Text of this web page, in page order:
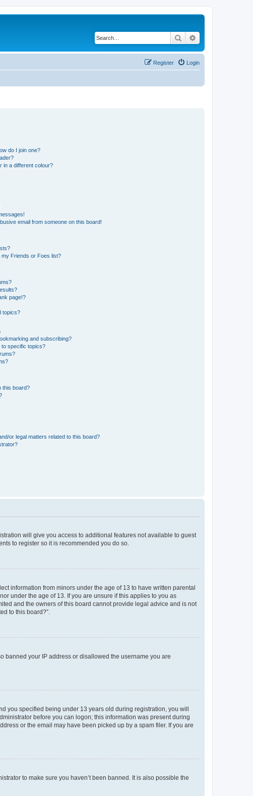
Search
Login
Register
do I join one?
in a different colour?
email from someone on this board!
Friends or Foes list?
page!?
topics?
and subscribing?
specific topics?
this board?
or legal matters related to this board?
will give you access to additional features not available to guest
to register so it is recommended you do so.
information from minors under the age of 13 to have written parental
under the age of 13. If you are unsure if this applies to you as
and the owners of this board cannot provide legal advice and is not
to this board?”.
banned your IP address or disallowed the username you are
you specified being under 13 years old during registration, you will
before you can logon; this information was present during
or the email may have been picked up by a spam filer. If you are
to make sure you haven’t been banned. It is also possible the